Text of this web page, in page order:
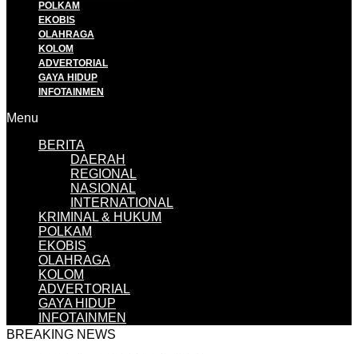
POLKAM
EKOBIS
OLAHRAGA
KOLOM
ADVERTORIAL
GAYA HIDUP
INFOTAINMEN
Menu
BERITA
DAERAH
REGIONAL
NASIONAL
INTERNATIONAL
KRIMINAL & HUKUM
POLKAM
EKOBIS
OLAHRAGA
KOLOM
ADVERTORIAL
GAYA HIDUP
INFOTAINMEN
BREAKING NEWS